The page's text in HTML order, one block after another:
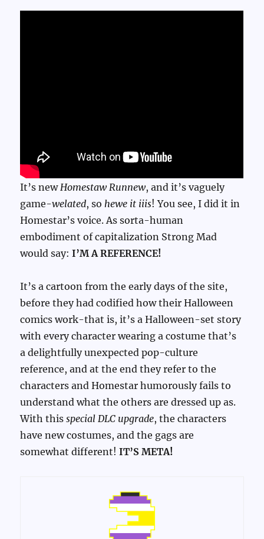
It’s new Homestaw Runnew, and it’s vaguely
game-welated, so hewe it iiis! You see, I did it in
Homestar’s voice. As sorta-human
embodiment of capitalization Strong Mad
would say:I’M A REFERENCE!
It’s a cartoon from the early days of the site,
before they had codified how their Halloween
comics work-that is, it’s a Halloween-set story
with every character wearing a costume that’s
a delightfully unexpected pop-culture
reference, and at the end they refer to the
characters and Homestar humorously fails to
understand what the others are dressed up as.
With thisspecial DLC upgrade, the characters
have new costumes, and the gags are
somewhat different!IT’S META!